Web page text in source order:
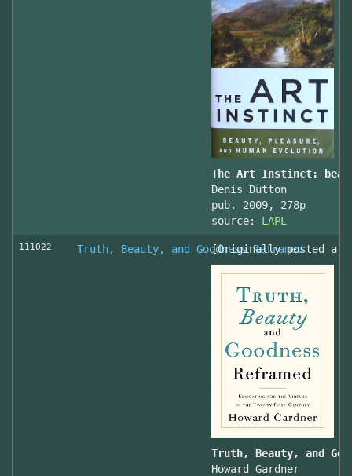
The Art Instinct:
Denis Dutton
pub. 2009, 278p
source: LAPL
111022 Truth, Beauty, and Goodness Reframed
[Originally posted at
Truth, Beauty, and
Howard Gardner